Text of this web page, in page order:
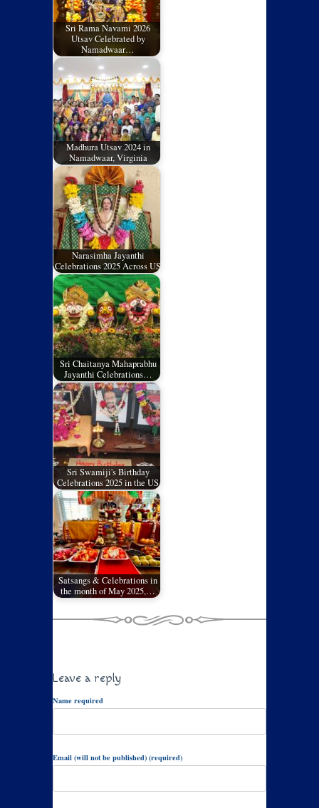
Sri Rama Navami 2026
Utsav Celebrated by
Namadwaar…
Madhura Utsav 2024 in
Namadwaar, Virginia
Narasimha Jayanthi
Celebrations 2025 Across US
Sri Chaitanya Mahaprabhu
Jayanthi Celebrations…
Sri Swamiji's Birthday
Celebrations 2025 in the US
Satsangs & Celebrations in
the month of May 2025,…
Leave a reply
Name required
Email (will not be published) (required)